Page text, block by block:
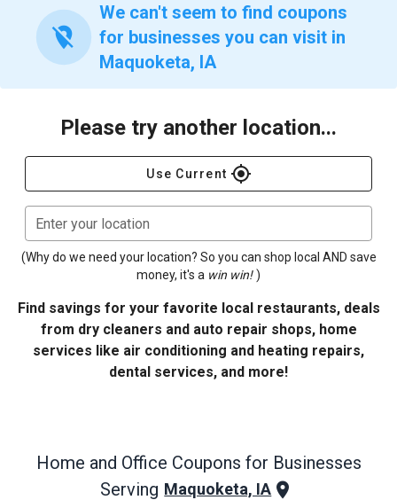
location_off
We can't seem to find coupons
for businesses you can visit in
Maquoketa, IA
Please try another location...
Use Current gps_fixed
Enter your location
(Why do we need your location? So you can shop local AND save
money, it's a win win! )
Find savings for your favorite local restaurants, deals
from dry cleaners and auto repair shops, home
services like air conditioning and heating repairs,
dental services, and more!
Home and Office Coupons for Businesses
Serving Maquoketa, IA